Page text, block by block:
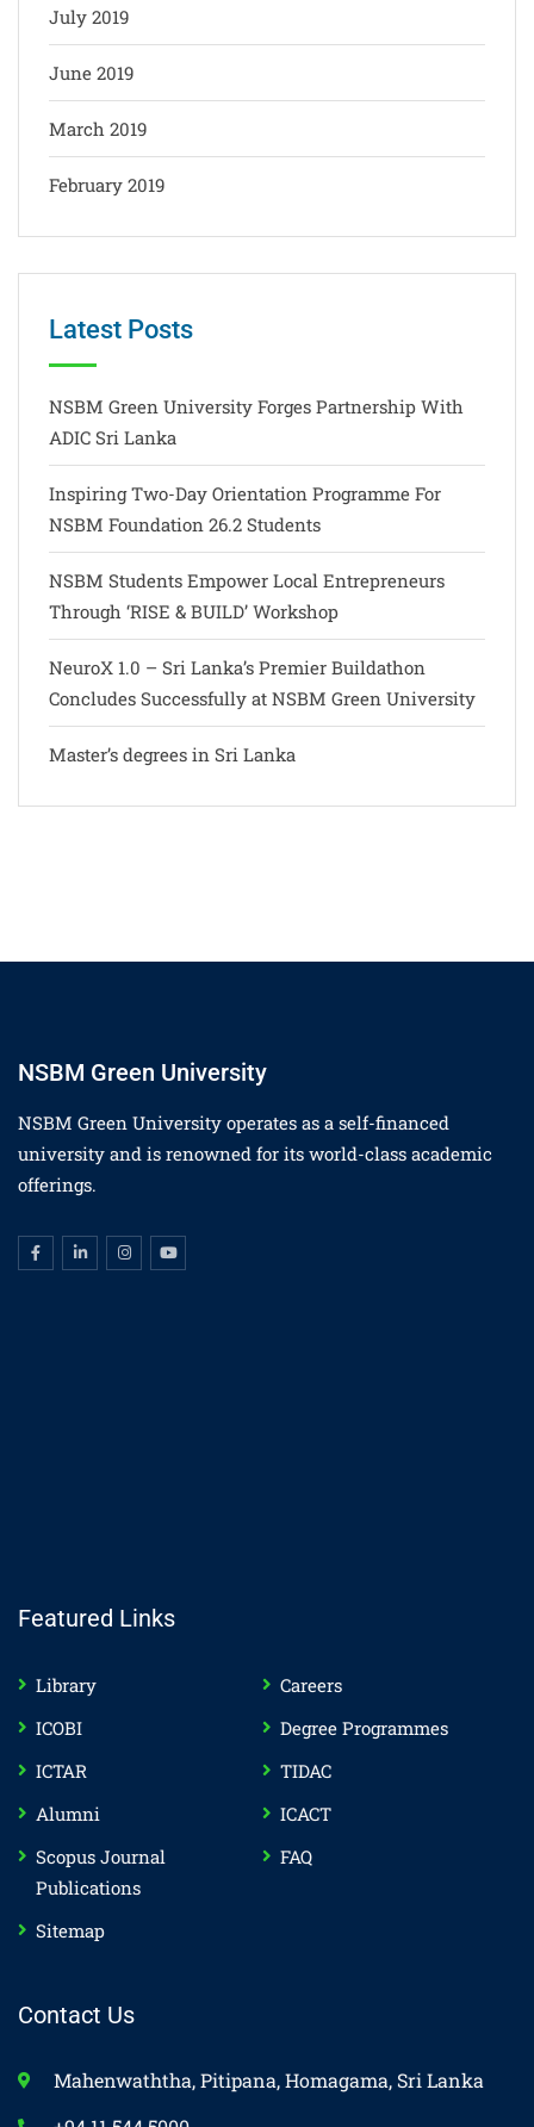
July 2019
June 2019
March 2019
February 2019
Latest Posts
NSBM Green University Forges Partnership With
ADIC Sri Lanka
Inspiring Two-Day Orientation Programme For
NSBM Foundation 26.2 Students
NSBM Students Empower Local Entrepreneurs
Through ‘RISE & BUILD’ Workshop
NeuroX 1.0 – Sri Lanka’s Premier Buildathon
Concludes Successfully at NSBM Green University
Master’s degrees in Sri Lanka
NSBM Green University
NSBM Green University operates as a self-financed
university and is renowned for its world-class academic
offerings.
Featured Links
Library
Careers
ICOBI
Degree Programmes
ICTAR
TIDAC
Alumni
ICACT
Scopus Journal
Publications
FAQ
Sitemap
Contact Us
Mahenwaththa, Pitipana, Homagama, Sri Lanka